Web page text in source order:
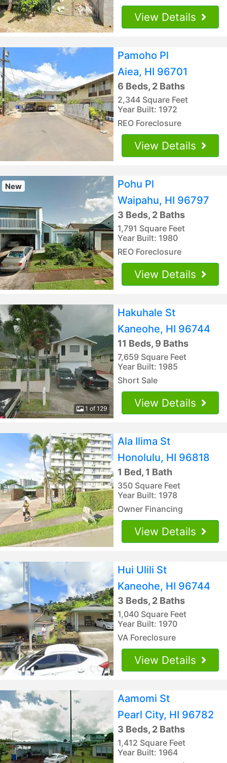
View Details
Pamoho Pl
Aiea, HI 96701
6 Beds, 2 Baths
2,344 Square Feet
Year Built: 1972
REO Foreclosure
View Details
New
Pohu Pl
Waipahu, HI 96797
3 Beds, 2 Baths
1,791 Square Feet
Year Built: 1980
REO Foreclosure
View Details
1 of 129
Hakuhale St
Kaneohe, HI 96744
11 Beds, 9 Baths
7,659 Square Feet
Year Built: 1985
Short Sale
View Details
Ala Ilima St
Honolulu, HI 96818
1 Bed, 1 Bath
350 Square Feet
Year Built: 1978
Owner Financing
View Details
Hui Ulili St
Kaneohe, HI 96744
3 Beds, 2 Baths
1,040 Square Feet
Year Built: 1970
VA Foreclosure
View Details
Aamomi St
Pearl City, HI 96782
3 Beds, 2 Baths
1,412 Square Feet
Year Built: 1964